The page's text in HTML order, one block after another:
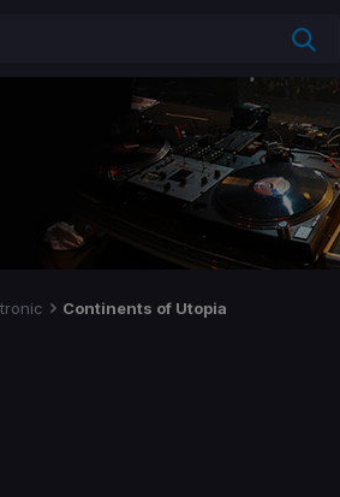
Continents of Utopia